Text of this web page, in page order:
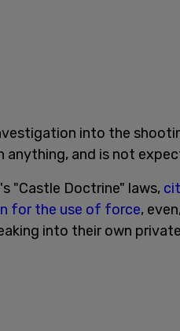
into the
anything, and is not
"Castle Doctrine" laws,
for the use of force,
into their own